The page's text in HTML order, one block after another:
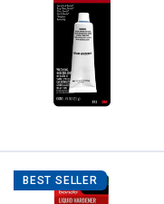
BEST SELLER